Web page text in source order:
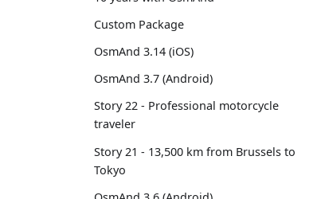
Custom Package
OsmAnd 3.14 (iOS)
OsmAnd 3.7 (Android)
Story 22 - Professional motorcycle
traveler
Story 21 - 13,500 km from Brussels to
Tokyo